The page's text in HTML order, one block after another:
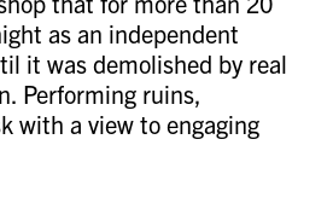
as an independent
it was demolished by real
Performing ruins,
with a view to engaging